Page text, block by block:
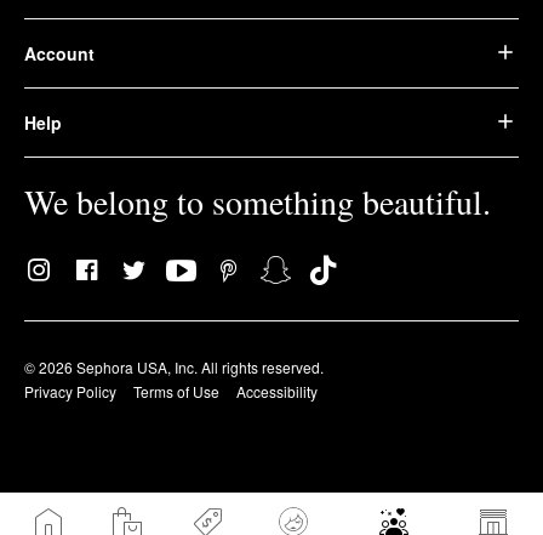
Account
Help
We belong to something beautiful.
© 2026 Sephora USA, Inc. All rights reserved.
Privacy Policy
Terms of Use Accessibility